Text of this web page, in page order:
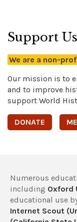
Support Us
We are a non-
Our mission is to
and to improve
support World
DONATE
Numerous
including Oxford
educational use
Internet Scout